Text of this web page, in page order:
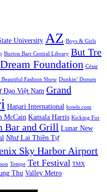
University AZ Boys & Girls
Burton Barr Central Library But Tre
Foundation César
Fashion Show Dunkin’ Donuts
Đạo Việt Nam Grand
Hapari International hotels.com
McCain Kamala Harris Kicking For
Bar and Grill Lunar New
Như Lai Thiền Tự
Sky Harbor Airport
Tempe Tet Festival TMX
Thu Valley Metro